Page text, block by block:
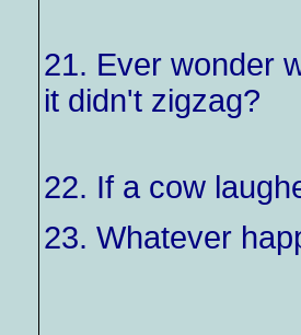
21. Ever wonder
it didn't zigzag?
22. If a cow
23. Whatever